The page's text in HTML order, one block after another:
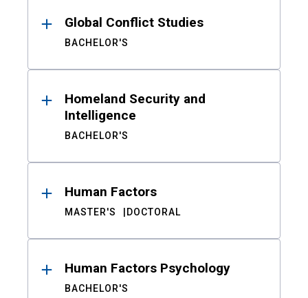
Global Conflict Studies
BACHELOR'S
Homeland Security and
Intelligence
BACHELOR'S
Human Factors
MASTER'S DOCTORAL
Human Factors Psychology
BACHELOR'S